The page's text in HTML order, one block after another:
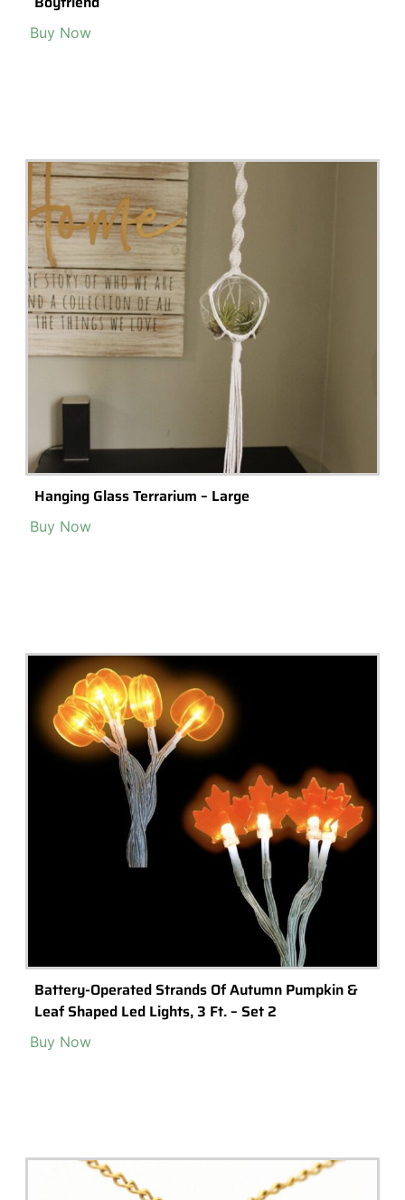
Buy Now
Hanging Glass Terrarium – Large
Buy Now
Battery-Operated Strands Of Autumn Pumpkin &
Leaf Shaped Led Lights, 3 Ft. – Set 2
Buy Now